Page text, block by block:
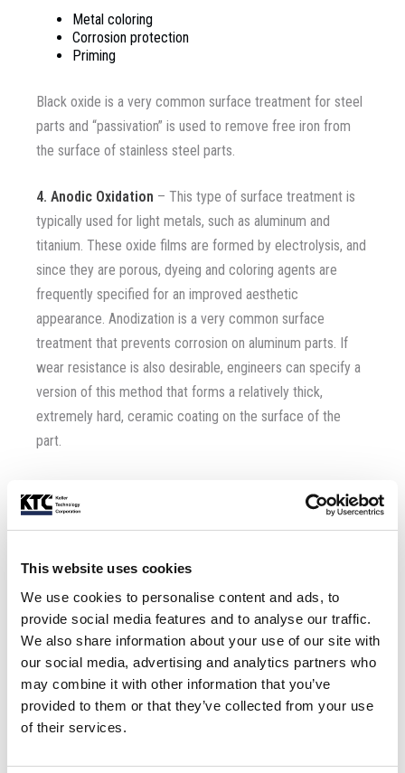
This website uses cookies
We use cookies to personalise content and ads, to
provide social media features and to analyse our traffic.
We also share information about your use of our site with
our social media, advertising and analytics partners who
may combine it with other information that you’ve
provided to them or that they’ve collected from your use
of their services.
Metal coloring
Corrosion protection
Priming
Black oxide is a very common surface treatment for steel
parts and “passivation” is used to remove free iron from
the surface of stainless steel parts.
4. Anodic Oxidation – This type of surface treatment is
typically used for light metals, such as aluminum and
titanium. These oxide films are formed by electrolysis, and
since they are porous, dyeing and coloring agents are
frequently specified for an improved aesthetic
appearance. Anodization is a very common surface
treatment that prevents corrosion on aluminum parts. If
wear resistance is also desirable, engineers can specify a
version of this method that forms a relatively thick,
extremely hard, ceramic coating on the surface of the
part.
the part to be dipped into:
Lead
Zinc
Aluminum
Solder
Hot-dip galvanizing is the process of dipping steel into a
vessel containing molten zinc. Used for corrosion